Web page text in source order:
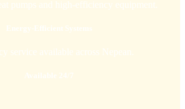
pumps and high-efficiency equipment.
Energy-Efficient Systems
service available across Nepean.
Available 24/7